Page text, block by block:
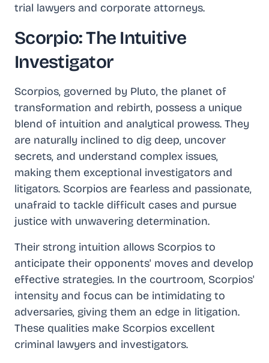
trial lawyers and corporate attorneys.
Scorpio: The Intuitive
Investigator
Scorpios, governed by Pluto, the planet of
transformation and rebirth, possess a unique
blend of intuition and analytical prowess. They
are naturally inclined to dig deep, uncover
secrets, and understand complex issues,
making them exceptional investigators and
litigators. Scorpios are fearless and passionate,
unafraid to tackle difficult cases and pursue
justice with unwavering determination.
Their strong intuition allows Scorpios to
anticipate their opponents' moves and develop
effective strategies. In the courtroom, Scorpios'
intensity and focus can be intimidating to
adversaries, giving them an edge in litigation.
These qualities make Scorpios excellent
criminal lawyers and investigators.